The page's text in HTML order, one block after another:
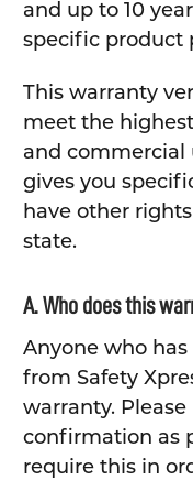
and up to 10
specific product
This warranty
meet the
and commercial
gives you
have other
state.
A. Who does this
Anyone who
from Safety
warranty.
confirmation as
require this in